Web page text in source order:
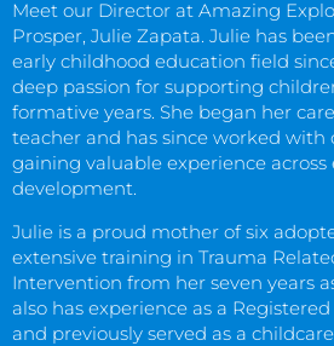
Meet our Director at Amazing
Prosper, Julie Zapata. Julie has
early childhood education field
deep passion for supporting
formative years. She began her
teacher and has since worked with
gaining valuable experience across
development.
Julie is a proud mother of six
extensive training in Trauma
Intervention from her seven years
also has experience as a
and previously served as a